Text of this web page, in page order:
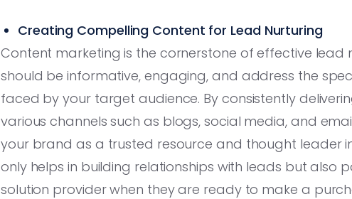
Creating Compelling Content for Lead Nurturing
Content marketing is the cornerstone of effective lead
should be informative, engaging, and address the
faced by your target audience. By consistently
various channels such as blogs, social media, and
your brand as a trusted resource and thought leader
only helps in building relationships with leads but also
solution provider when they are ready to make a